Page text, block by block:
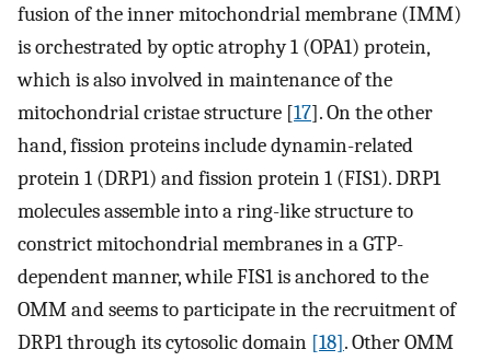
fusion of the inner mitochondrial membrane (IMM)
is orchestrated by optic atrophy 1 (OPA1) protein,
which is also involved in maintenance of the
mitochondrial cristae structure [17]. On the other
hand, fission proteins include dynamin-related
protein 1 (DRP1) and fission protein 1 (FIS1). DRP1
molecules assemble into a ring-like structure to
constrict mitochondrial membranes in a GTP-
dependent manner, while FIS1 is anchored to the
OMM and seems to participate in the recruitment of
DRP1 through its cytosolic domain [18]. Other OMM